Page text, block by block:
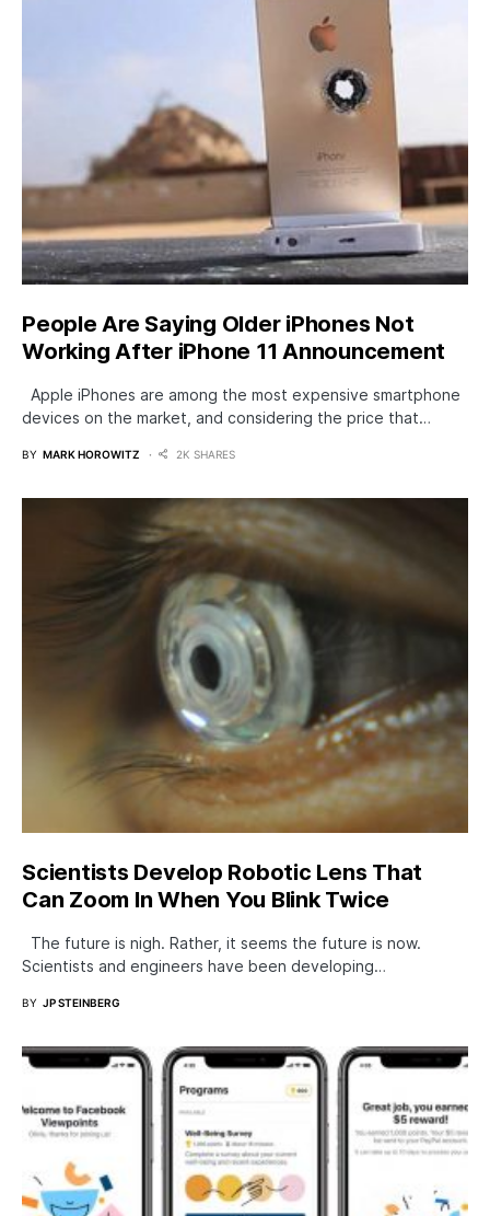
People Are Saying Older iPhones Not
Working After iPhone 11 Announcement
Apple iPhones are among the most expensive smartphone
devices on the market, and considering the price that…
BY MARK HOROWITZ 2K SHARES
Scientists Develop Robotic Lens That
Can Zoom In When You Blink Twice
The future is nigh. Rather, it seems the future is now.
Scientists and engineers have been developing…
BY JP STEINBERG